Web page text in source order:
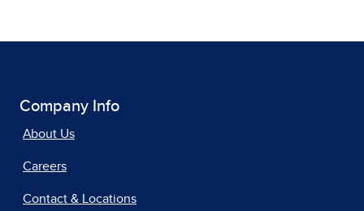
Company Info
About Us
Careers
Contact & Locations